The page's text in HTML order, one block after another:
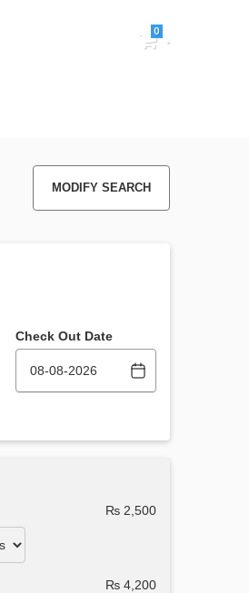
0
MODIFY SEARCH
Check Out Date
₨ 2,500
₨ 4,200